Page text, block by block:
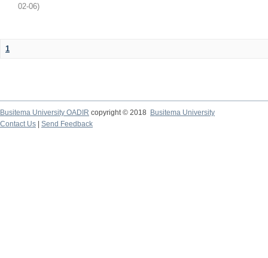
02-06)
1
Busitema University OADIR copyright © 2018
Busitema University
Contact Us
Send Feedback